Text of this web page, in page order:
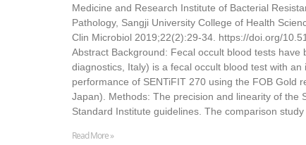
Medicine and Research Institute of Bacterial
Pathology, Sangji University College of Health
Clin Microbiol 2019;22(2):29-34. https://doi.org/
Abstract Background: Fecal occult blood tests
diagnostics, Italy) is a fecal occult blood test with
performance of SENTiFIT 270 using the FOB Gold
Japan). Methods: The precision and linearity of the
Standard Institute guidelines. The comparison
Read More »